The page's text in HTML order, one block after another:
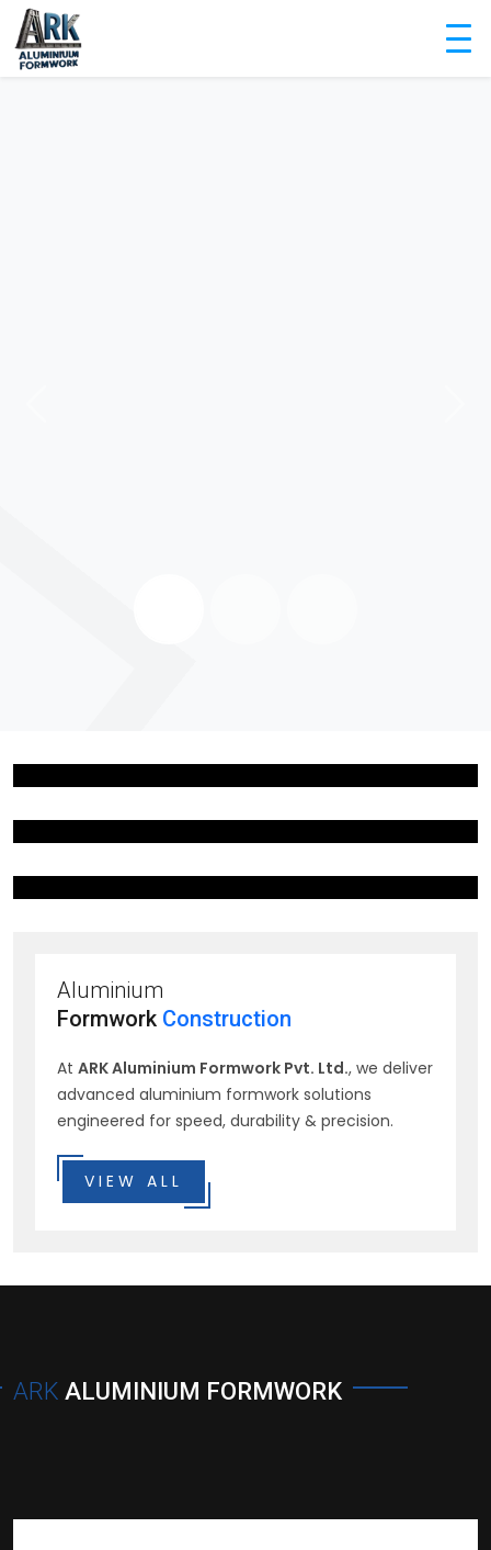
Aluminium
Formwork Construction
At ARK Aluminium Formwork Pvt. Ltd., we deliver
advanced aluminium formwork solutions
engineered for speed, durability & precision.
VIEW ALL
ARK ALUMINIUM FORMWORK